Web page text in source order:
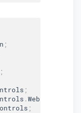
;
;
.WebParts
;